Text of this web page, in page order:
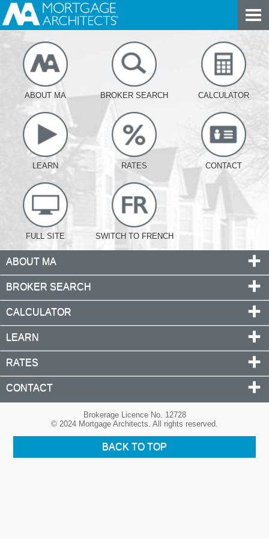
ABOUT MA BROKER SEARCH CALCULATOR
LEARN RATES CONTACT
FULL SITE SWITCH TO FRENCH
ABOUT MA
BROKER SEARCH
CALCULATOR
LEARN
RATES
CONTACT
Brokerage Licence No. 12728
© 2024 Mortgage Architects. All rights reserved.
BACK TO TOP